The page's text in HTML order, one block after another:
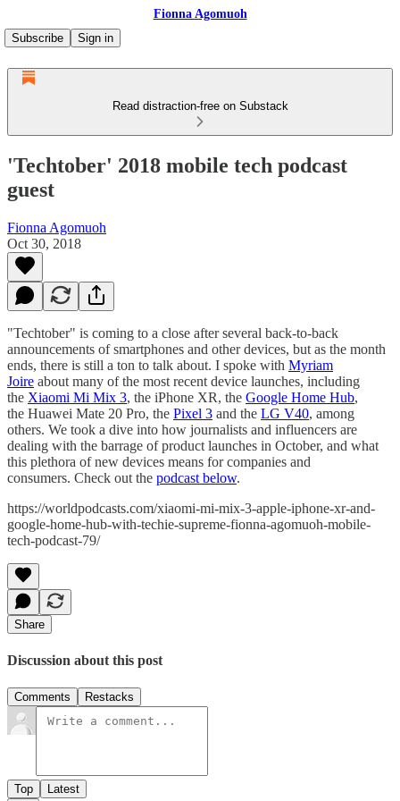
Fionna Agomuoh
Subscribe
Sign in
Read distraction-free on Substack
'Techtober' 2018 mobile tech podcast
guest
Fionna Agomuoh
Oct 30, 2018
"Techtober" is coming to a close after several back-to-back
announcements of smartphones and other devices, but as the month
ends, there is still a ton to talk about. I spoke with Myriam
Joire about many of the most recent device launches, including
the Xiaomi Mi Mix 3, the iPhone XR, the Google Home Hub,
the Huawei Mate 20 Pro, the Pixel 3 and the LG V40, among
others. We took a dive into how journalists and influencers are
dealing with the barrage of product launches in October, and what
this plethora of new devices means for companies and
consumers. Check out the podcast below.
https://worldpodcasts.com/xiaomi-mi-mix-3-apple-iphone-xr-and-
google-home-hub-with-techie-supreme-fionna-agomuoh-mobile-
tech-podcast-79/
Share
Discussion about this post
Comments Restacks
Top Latest